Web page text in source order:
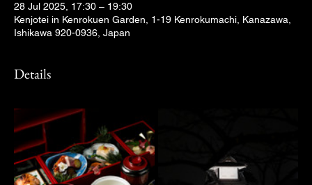
28 Jul 2025, 17:30 – 19:30
Kenjotei in Kenrokuen Garden, 1-19 Kenrokumachi, Kanazawa,
Ishikawa 920-0936, Japan
Details